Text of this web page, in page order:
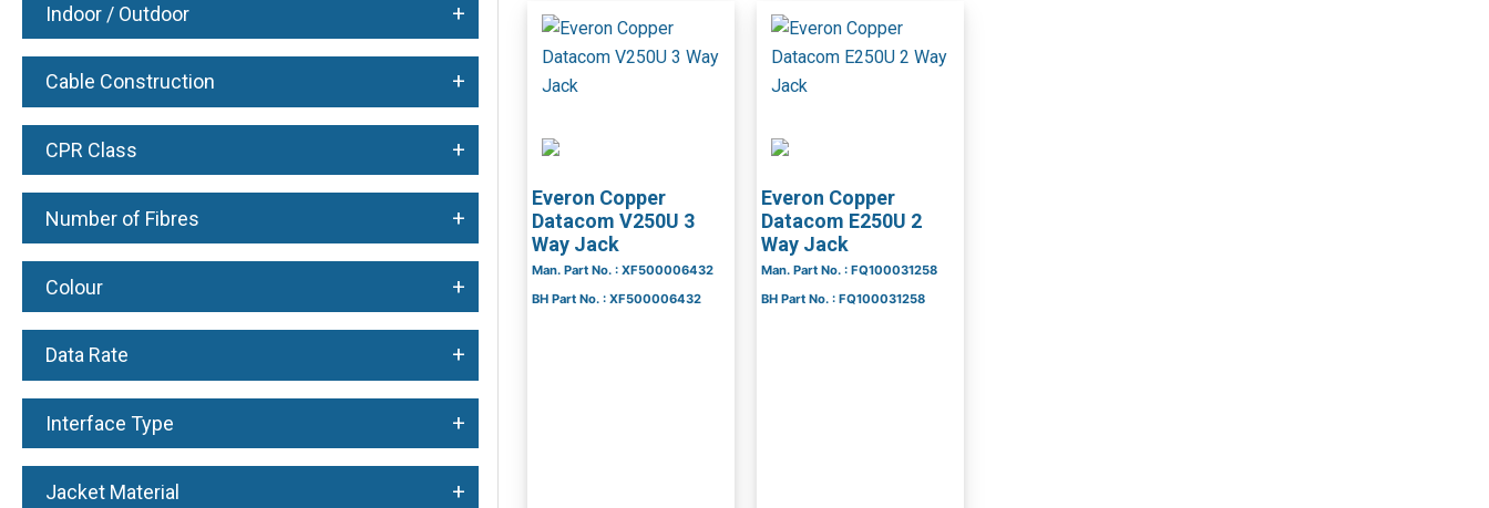
Indoor / Outdoor +
Cable Construction +
CPR Class +
Number of Fibres +
Colour +
Data Rate +
Interface Type +
Jacket Material +
Everon Copper
Datacom V250U 3
Way Jack
Man. Part No. : XF500006432
BH Part No. : XF500006432
Everon Copper
Datacom E250U 2
Way Jack
Man. Part No. : FQ100031258
BH Part No. : FQ100031258